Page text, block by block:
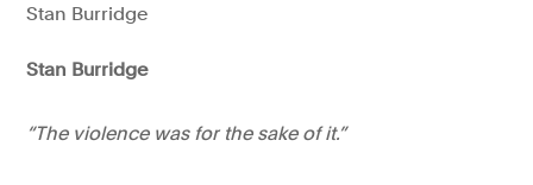
Stan Burridge
Stan Burridge
“The violence was for the sake of it.”